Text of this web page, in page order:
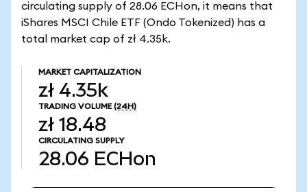
circulating supply of 28.06 ECHon, it means that
iShares MSCI Chile ETF (Ondo Tokenized) has a
total market cap of zł 4.35k.
MARKET CAPITALIZATION
zł 4.35k
TRADING VOLUME (24H)
zł 18.48
CIRCULATING SUPPLY
28.06 ECHon